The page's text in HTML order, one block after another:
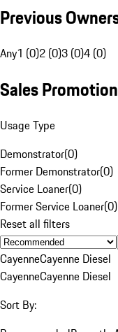
Previous
Any1 (0)2 (0)3 (0)4 (0)
Sales Promotion
Usage Type
Demonstrator(0)
Former Demonstrator(0)
Service Loaner(0)
Former Service Loaner(0)
Reset all filters
CayenneCayenne Diesel
CayenneCayenne Diesel
Sort By: